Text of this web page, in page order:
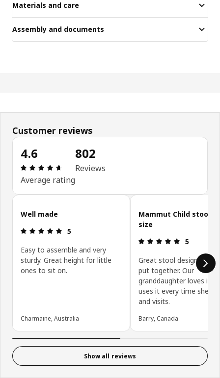
Materials and care
Assembly and documents
Customer reviews
4.6
Review: 4.6 out of 5 stars. Total reviews: 802
Average rating
802
Reviews
Skip customer reviews
Well made
Review: 5 out of 5 stars.
5
Easy to assemble and very
sturdy. Great height for little
ones to sit on.
Charmaine, Australia
Mammut Child stool
size
Review: 5
5
Great stool design and
put together. Our
granddaughter loves it
uses it every time she
and visits.
Barry, Canada
Show all reviews